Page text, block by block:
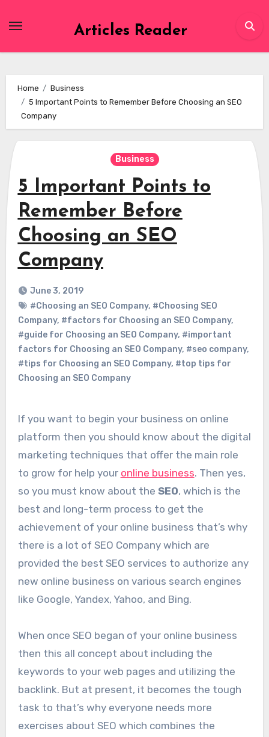
Articles Reader
Home
Business
5 Important Points to Remember Before Choosing an SEO
Company
Business
5 Important Points to
Remember Before
Choosing an SEO
Company
June 3, 2019
#Choosing an SEO Company, #Choosing SEO
Company, #factors for Choosing an SEO Company,
#guide for Choosing an SEO Company, #important
factors for Choosing an SEO Company, #seo company,
#tips for Choosing an SEO Company, #top tips for
Choosing an SEO Company
If you want to begin your business on online
platform then you should know about the digital
marketing techniques that offer the main role
to grow for help your online business. Then yes,
so you must know about the SEO, which is the
best and long-term process to get the
achievement of your online business that’s why
there is a lot of SEO Company which are
provided the best SEO services to authorize any
new online business on various search engines
like Google, Yandex, Yahoo, and Bing.
When once SEO began of your online business
then this all concept about including the
keywords to your web pages and utilizing the
backlink. But at present, it becomes the tough
task to that’s why everyone needs more
exercises about SEO which combines the